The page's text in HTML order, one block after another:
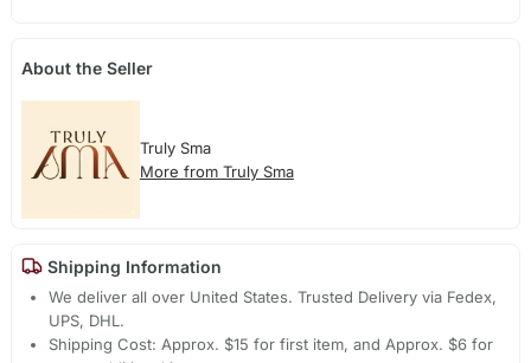
About the Seller
Truly Sma
More from Truly Sma
Shipping Information
We deliver all over United States. Trusted Delivery via Fedex,
UPS, DHL.
Shipping Cost: Approx. $15 for first item, and Approx. $6 for